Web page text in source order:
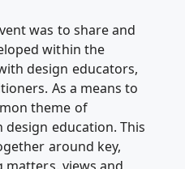
was to share and
within the
design educators,
As a means to
theme of
education. This
around key,
matters, views and